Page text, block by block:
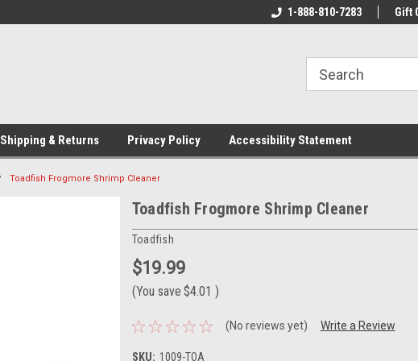
Welcome To Your Online Tackle
We Have All The
1-888-810-7283 Gift
Shipping & Returns Privacy Policy Accessibility Statement
Toadfish Frogmore Shrimp Cleaner
Toadfish Frogmore Shrimp Cleaner
Toadfish
$19.99
(You save $4.01 )
(No reviews yet) Write a Review
SKU: 1009-TOA